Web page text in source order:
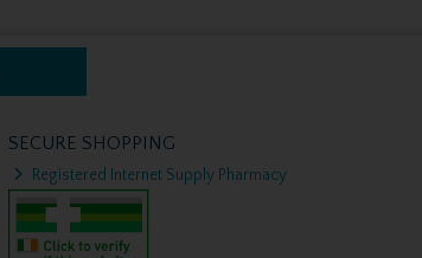
SECURE SHOPPING
Registered Internet Supply Pharmacy